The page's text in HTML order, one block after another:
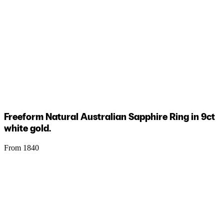
Freeform Natural Australian Sapphire Ring in 9ct
white gold.
From 1840